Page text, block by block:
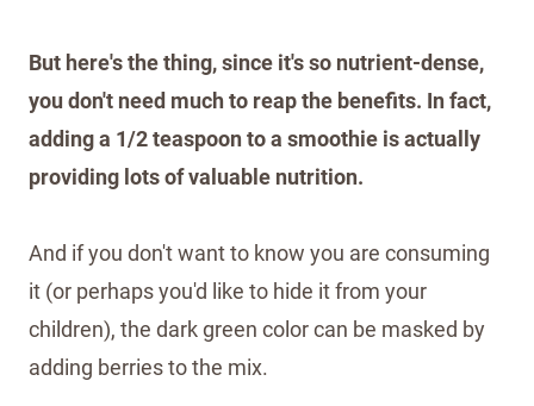
But here's the thing, since it's so nutrient-dense,
you don't need much to reap the benefits. In fact,
adding a 1/2 teaspoon to a smoothie is actually
providing lots of valuable nutrition.
And if you don't want to know you are consuming
it (or perhaps you'd like to hide it from your
children), the dark green color can be masked by
adding berries to the mix.